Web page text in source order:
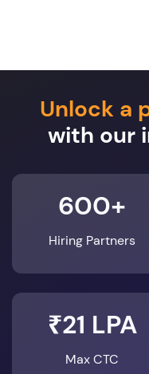
Unlock a
with our
600+
Hiring Partners
₹21 LPA
Max CTC